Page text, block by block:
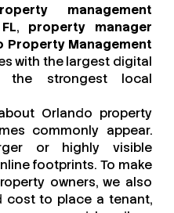
management
, property manager
Property Management
with the largest digital
the strongest local
Orlando property
commonly appear.
or highly visible
footprints. To make
owners, we also
cost to place a tenant,